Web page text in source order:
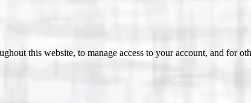
this website, to manage access to your account, and for